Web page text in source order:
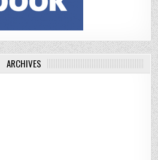
ARCHIVES